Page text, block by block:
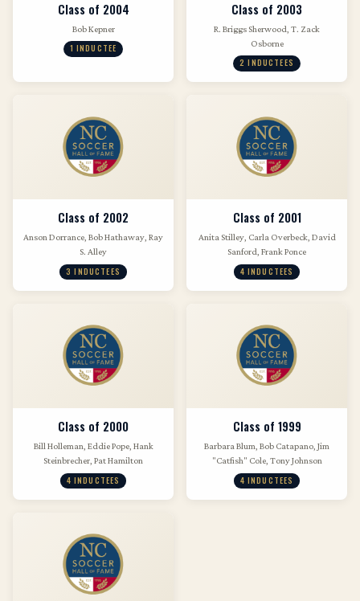
Class of 2004
Bob Kepner
1 INDUCTEE
Class of 2003
R. Briggs Sherwood, T. Zack
Osborne
2 INDUCTEES
Class of 2002
Anson Dorrance, Bob Hathaway, Ray
S. Alley
3 INDUCTEES
Class of 2001
Anita Stilley, Carla Overbeck, David
Sanford, Frank Ponce
4 INDUCTEES
Class of 2000
Bill Holleman, Eddie Pope, Hank
Steinbrecher, Pat Hamilton
4 INDUCTEES
Class of 1999
Barbara Blum, Bob Catapano, Jim
"Catfish" Cole, Tony Johnson
4 INDUCTEES